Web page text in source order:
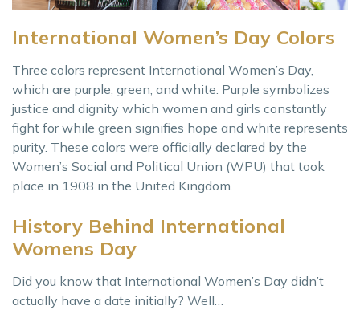
International Women’s Day Colors
Three colors represent International Women’s Day,
which are purple, green, and white. Purple symbolizes
justice and dignity which women and girls constantly
fight for while green signifies hope and white represents
purity. These colors were officially declared by the
Women’s Social and Political Union (WPU) that took
place in 1908 in the United Kingdom.
History Behind International
Womens Day
Did you know that International Women’s Day didn’t
actually have a date initially? Well…